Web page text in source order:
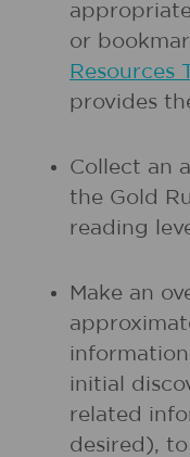
or
Resources
provides
Collect an
the Gold
reading
Make an
initial
related
desired),